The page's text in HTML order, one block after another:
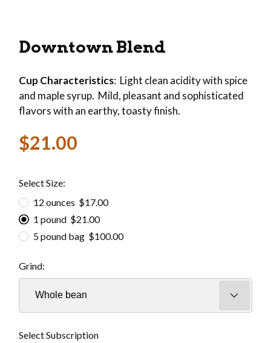
Downtown Blend
Cup Characteristics: Light clean acidity with spice
and maple syrup. Mild, pleasant and sophisticated
flavors with an earthy, toasty finish.
$21.00
Select Size:
12 ounces $17.00
1 pound $21.00
5 pound bag $100.00
Grind:
Select Subscription